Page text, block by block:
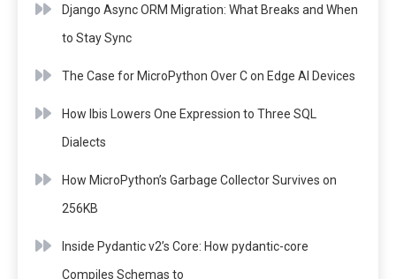
Django Async ORM Migration: What Breaks and When
to Stay Sync
The Case for MicroPython Over C on Edge AI Devices
How Ibis Lowers One Expression to Three SQL
Dialects
How MicroPython’s Garbage Collector Survives on
256KB
Inside Pydantic v2’s Core: How pydantic-core
Compiles Schemas to